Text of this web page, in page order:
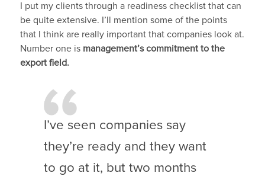
I put my clients through a readiness checklist that can
be quite extensive. I’ll mention some of the points
that I think are really important that companies look at.
Number one is management’s commitment to the
export field.
I’ve seen companies say
they’re ready and they want
to go at it, but two months